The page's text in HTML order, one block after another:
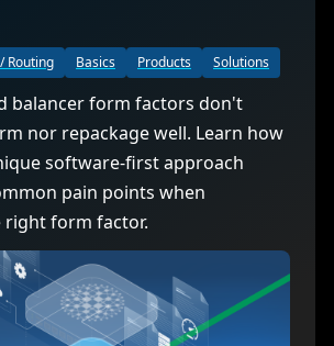
Routing Basics Products Solutions
balancer form factors don't
nor repackage well. Learn how
software-first approach
pain points when
right form factor.